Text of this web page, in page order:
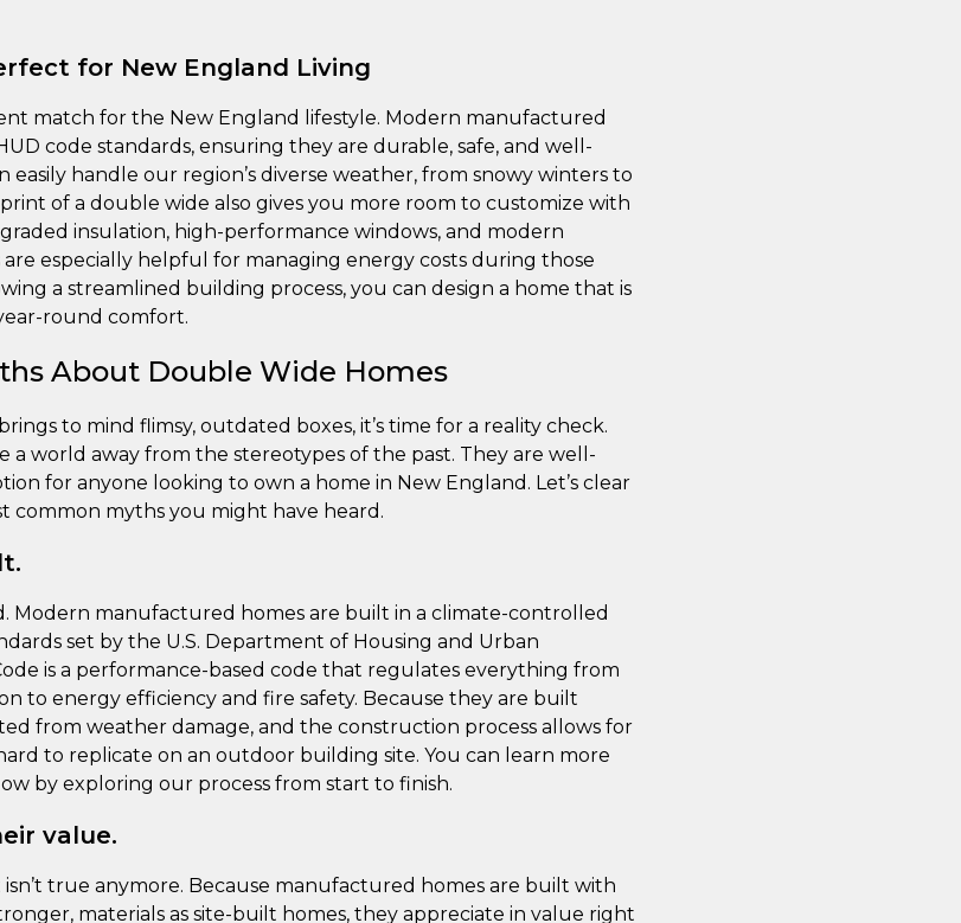
for New England Living
match for the New England lifestyle. Modern manufactured
code standards, ensuring they are durable, safe, and well-
easily handle our region’s diverse weather, from snowy winters to
of a double wide also gives you more room to customize with
insulation, high-performance windows, and modern
are especially helpful for managing energy costs during those
a streamlined building process, you can design a home that is
round comfort.
About Double Wide Homes
to mind flimsy, outdated boxes, it’s time for a reality check.
a world away from the stereotypes of the past. They are well-
for anyone looking to own a home in New England. Let’s clear
common myths you might have heard.
Modern manufactured homes are built in a climate-controlled
set by the U.S. Department of Housing and Urban
is a performance-based code that regulates everything from
to energy efficiency and fire safety. Because they are built
from weather damage, and the construction process allows for
to replicate on an outdoor building site. You can learn more
by exploring our process from start to finish.
value.
true anymore. Because manufactured homes are built with
materials as site-built homes, they appreciate in value right